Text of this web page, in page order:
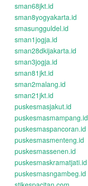
sman68jkt.id
sman8yogyakarta.id
smasungguldel.id
sman1jogja.id
sman28dkijakarta.id
sman3jogja.id
sman81jkt.id
sman2malang.id
sman21jkt.id
puskesmasjakut.id
puskesmasmampang.id
puskesmaspancoran.id
puskesmasmenteng.id
puskesmassenen.id
puskesmaskramatjati.id
puskesmasngambeg.id